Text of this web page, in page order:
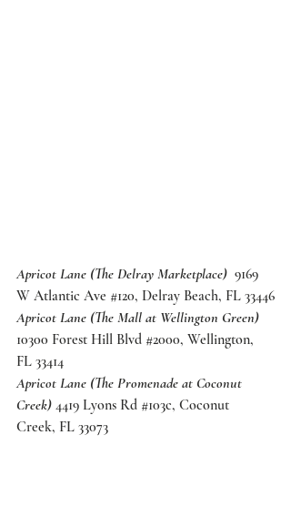
Apricot Lane (The Delray Marketplace)
  9169
W Atlantic Ave #120, Delray Beach, FL 33446
Apricot Lane (The Mall at Wellington Green)
10300 Forest Hill Blvd #2000, Wellington,
FL 33414
Apricot Lane (The Promenade at Coconut
Creek) 4419 Lyons Rd #103c, Coconut
Creek, FL 33073